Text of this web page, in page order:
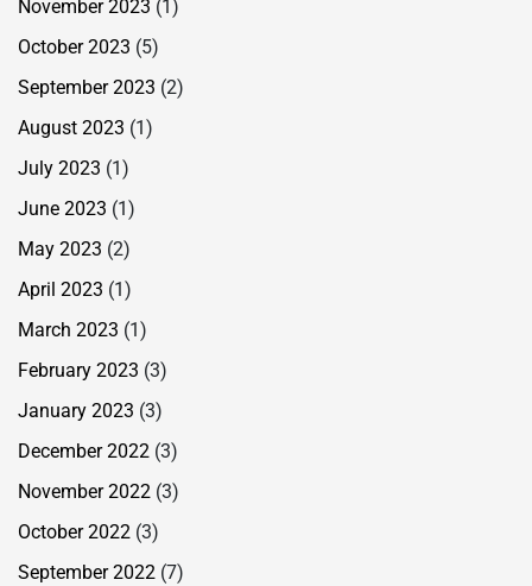
November 2023 (1)
October 2023 (5)
September 2023 (2)
August 2023 (1)
July 2023 (1)
June 2023 (1)
May 2023 (2)
April 2023 (1)
March 2023 (1)
February 2023 (3)
January 2023 (3)
December 2022 (3)
November 2022 (3)
October 2022 (3)
September 2022 (7)